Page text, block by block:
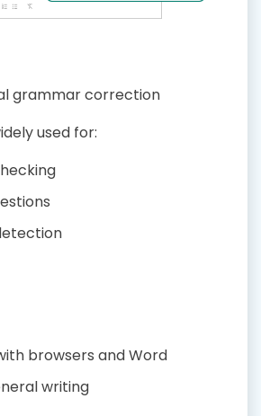
grammar correction
used for:
browsers and Word
writing